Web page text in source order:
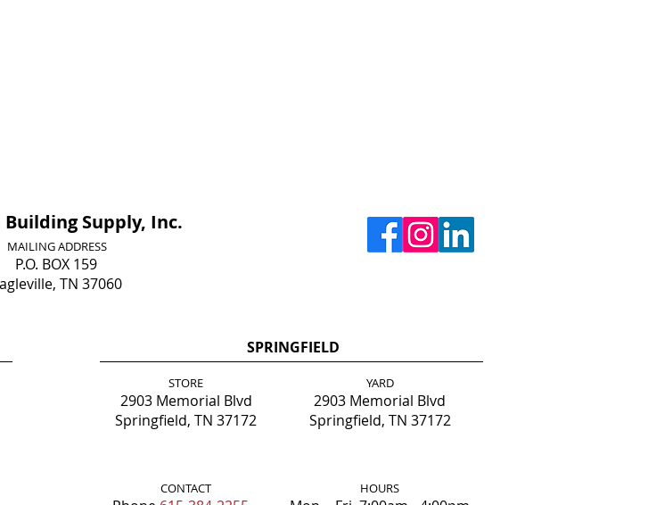
Building Supply, Inc.
MAILING ADDRESS
P.O. BOX 159
TN 37060
SPRINGFIELD
STORE
2903 Memorial Blvd
Springfield, TN 37172
YARD
2903 Memorial Blvd
Springfield, TN 37172
CONTACT HOURS